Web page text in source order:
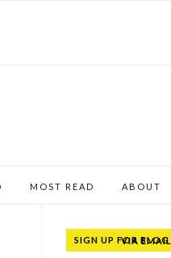
MOST READ ABOUT
SIGN UP FOR BLOG UPDATES VIA EMAIL